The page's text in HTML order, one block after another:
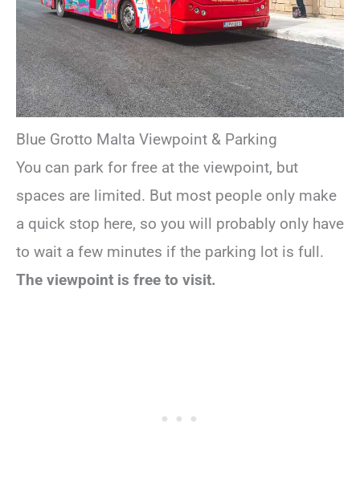
Blue Grotto Malta Viewpoint & Parking
You can park for free at the viewpoint, but
spaces are limited. But most people only make
a quick stop here, so you will probably only have
to wait a few minutes if the parking lot is full.
The viewpoint is free to visit.